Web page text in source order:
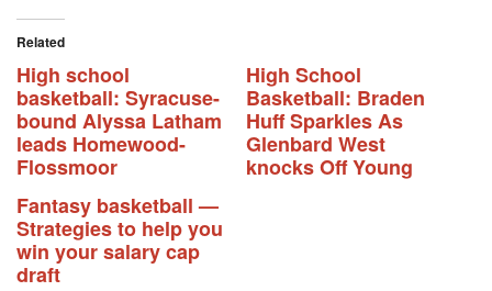
Related
High school
basketball: Syracuse-
bound Alyssa Latham
leads Homewood-
Flossmoor
High School
Basketball: Braden
Huff Sparkles As
Glenbard West
knocks Off Young
Fantasy basketball —
Strategies to help you
win your salary cap
draft